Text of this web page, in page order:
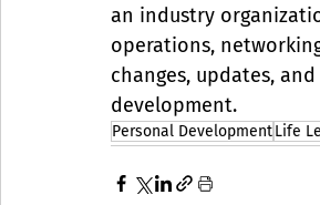
an industry
operations,
changes, updates,
development.
Personal DevelopmentLife